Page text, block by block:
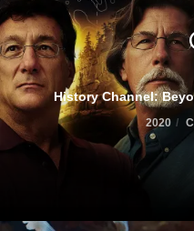
History Channel:
2020